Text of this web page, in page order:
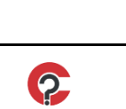
content